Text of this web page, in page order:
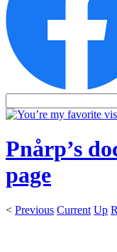
Pnårp’s
page
< Previous Current Up